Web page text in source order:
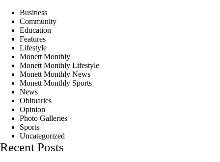
Business
Community
Education
Features
Lifestyle
Monett Monthly
Monett Monthly Lifestyle
Monett Monthly News
Monett Monthly Sports
News
Obituaries
Opinion
Photo Galleries
Sports
Uncategorized
Recent Posts